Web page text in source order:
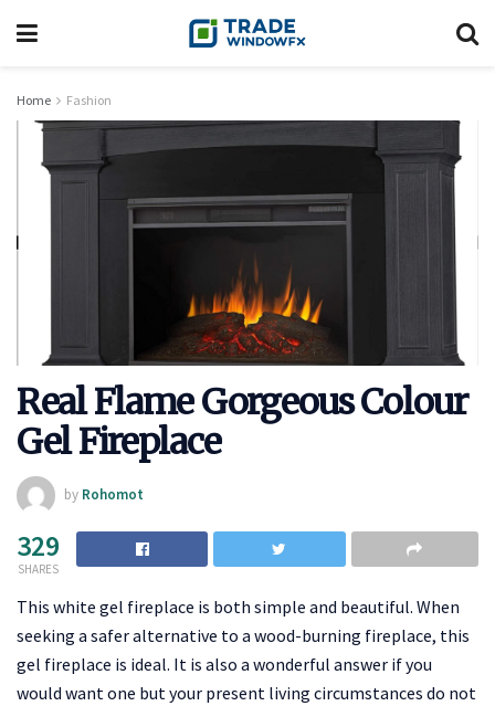
Home Fashion
Real Flame Gorgeous Colour
Gel Fireplace
by Rohomot
329
SHARES
This white gel fireplace is both simple and beautiful. When
seeking a safer alternative to a wood-burning fireplace, this
gel fireplace is ideal. It is also a wonderful answer if you
would want one but your present living circumstances do not